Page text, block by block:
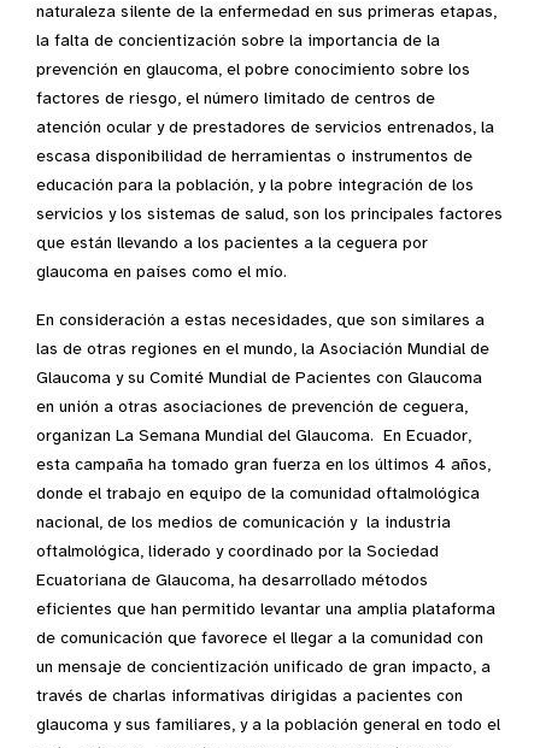
naturaleza silente de la enfermedad en sus primeras etapas,
la falta de concientización sobre la importancia de la
prevención en glaucoma, el pobre conocimiento sobre los
factores de riesgo, el número limitado de centros de
atención ocular y de prestadores de servicios entrenados, la
escasa disponibilidad de herramientas o instrumentos de
educación para la población, y la pobre integración de los
servicios y los sistemas de salud, son los principales factores
que están llevando a los pacientes a la ceguera por
glaucoma en países como el mío.
En consideración a estas necesidades, que son similares a
las de otras regiones en el mundo, la Asociación Mundial de
Glaucoma y su Comité Mundial de Pacientes con Glaucoma
en unión a otras asociaciones de prevención de ceguera,
organizan La Semana Mundial del Glaucoma. En Ecuador,
esta campaña ha tomado gran fuerza en los últimos 4 años,
donde el trabajo en equipo de la comunidad oftalmológica
nacional, de los medios de comunicación y la industria
oftalmológica, liderado y coordinado por la Sociedad
Ecuatoriana de Glaucoma, ha desarrollado métodos
eficientes que han permitido levantar una amplia plataforma
de comunicación que favorece el llegar a la comunidad con
un mensaje de concientización unificado de gran impacto, a
través de charlas informativas dirigidas a pacientes con
glaucoma y sus familiares, y a la población general en todo el